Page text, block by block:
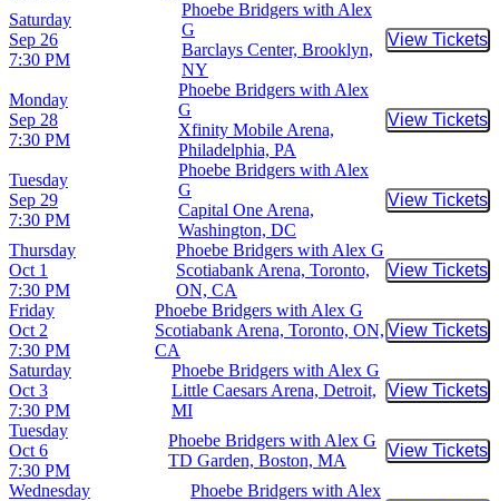
Saturday
Sep 26
7:30 PM
Phoebe Bridgers with Alex
G
Barclays Center, Brooklyn,
NY
View Tickets
Buy
Monday
Sep 28
7:30 PM
Phoebe Bridgers with Alex
G
Xfinity Mobile Arena,
Philadelphia, PA
View Tickets
Buy
Tuesday
Sep 29
7:30 PM
Phoebe Bridgers with Alex
G
Capital One Arena,
Washington, DC
View Tickets
Buy
Thursday
Oct 1
7:30 PM
Phoebe Bridgers with Alex G
Scotiabank Arena, Toronto,
ON, CA
View Tickets
Buy
Friday
Oct 2
7:30 PM
Phoebe Bridgers with Alex G
Scotiabank Arena, Toronto, ON,
CA
View Tickets
Buy
Saturday
Oct 3
7:30 PM
Phoebe Bridgers with Alex G
Little Caesars Arena, Detroit,
MI
View Tickets
Buy
Tuesday
Oct 6
7:30 PM
Phoebe Bridgers with Alex G
TD Garden, Boston, MA
View Tickets
Buy
Wednesday
Phoebe Bridgers with Alex